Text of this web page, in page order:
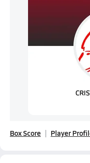
Box Score Player